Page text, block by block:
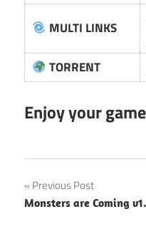
MULTI LINKS
TORRENT
Enjoy your
Post
navigation
Previous Post
Monsters are Coming